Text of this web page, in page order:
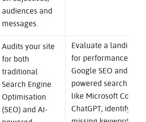
audiences and
messages.
Audits your site
for both
traditional
Search Engine
Optimisation
(SEO) and AI-
Evaluate a landing
for performance in
Google SEO and AI-
powered search
like Microsoft
ChatGPT, identifying